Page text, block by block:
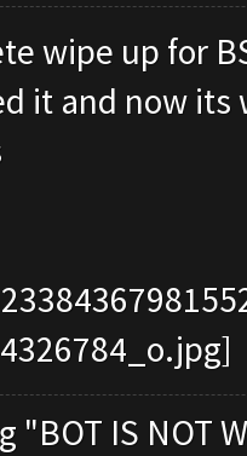
wipe up for
it and now
"BOT IS NOT